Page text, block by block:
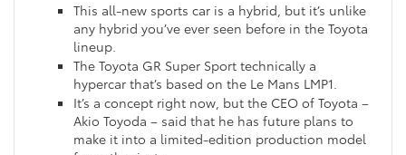
This all-new sports car is a hybrid, but it’s unlike
any hybrid you’ve ever seen before in the Toyota
lineup.
The Toyota GR Super Sport technically a
hypercar that’s based on the Le Mans LMP1.
It’s a concept right now, but the CEO of Toyota –
Akio Toyoda – said that he has future plans to
make it into a limited-edition production model